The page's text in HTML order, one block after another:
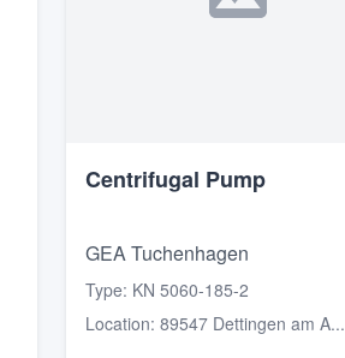
Centrifugal Pump
GEA Tuchenhagen
Type: KN 5060-185-2
Location: 89547 Dettingen am A...